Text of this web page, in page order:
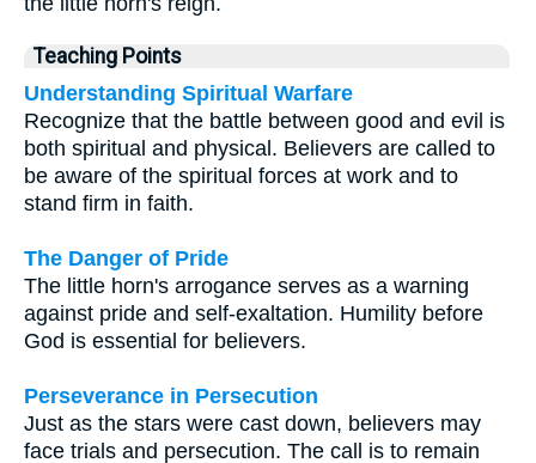
Teaching Points
Understanding Spiritual Warfare
Recognize that the battle between good and evil is
both spiritual and physical. Believers are called to
be aware of the spiritual forces at work and to
stand firm in faith.
The Danger of Pride
The little horn's arrogance serves as a warning
against pride and self-exaltation. Humility before
God is essential for believers.
Perseverance in Persecution
Just as the stars were cast down, believers may
face trials and persecution. The call is to remain